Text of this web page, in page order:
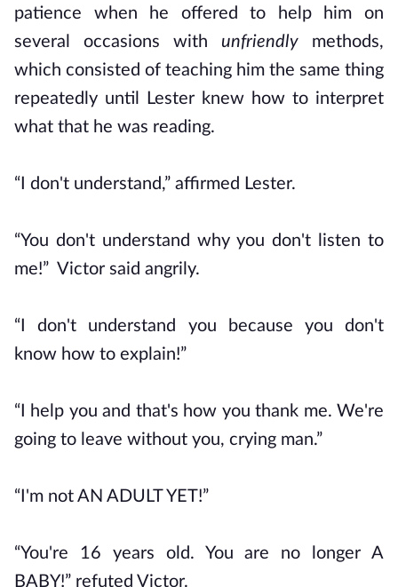
patience when he offered to help him on
several occasions with unfriendly methods,
which consisted of teaching him the same thing
repeatedly until Lester knew how to interpret
what that he was reading.
“I don't understand,” affirmed Lester.
“You don't understand why you don't listen to
me!” Victor said angrily.
“I don't understand you because you don't
know how to explain!”
“I help you and that's how you thank me. We're
going to leave without you, crying man.”
“I'm not AN ADULT YET!”
“You're 16 years old. You are no longer A
BABY!” refuted Victor.